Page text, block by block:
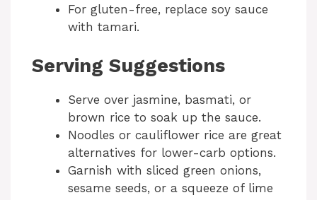
For gluten-free, replace soy sauce
with tamari.
Serving Suggestions
Serve over jasmine, basmati, or
brown rice to soak up the sauce.
Noodles or cauliflower rice are great
alternatives for lower-carb options.
Garnish with sliced green onions,
sesame seeds, or a squeeze of lime